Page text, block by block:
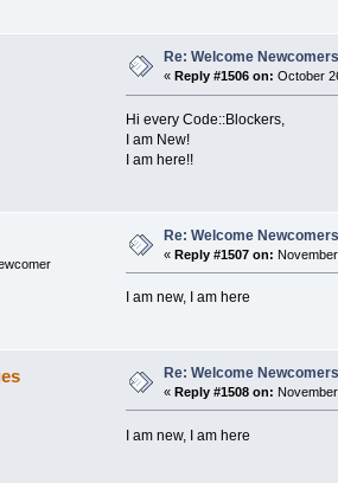
Re: Welcome
« Reply #1506 on: October
Hi every Code::Blockers,
I am New!
I am here!!
Re: Welcome
« Reply #1507 on:
I am new, I am here
Re: Welcome
« Reply #1508 on:
I am new, I am here